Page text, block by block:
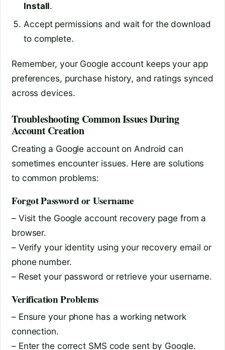
Install.
Accept permissions and wait for the download
to complete.
Remember, your Google account keeps your app
preferences, purchase history, and ratings synced
across devices.
Troubleshooting Common Issues During
Account Creation
Creating a Google account on Android can
sometimes encounter issues. Here are solutions
to common problems:
Forgot Password or Username
– Visit the Google account recovery page from a
browser.
– Verify your identity using your recovery email or
phone number.
– Reset your password or retrieve your username.
Verification Problems
– Ensure your phone has a working network
connection.
– Enter the correct SMS code sent by Google.